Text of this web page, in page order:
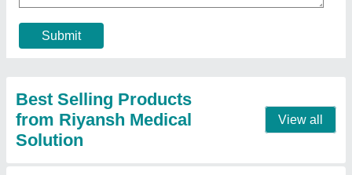
Submit
Best Selling Products
from Riyansh Medical
Solution
View all